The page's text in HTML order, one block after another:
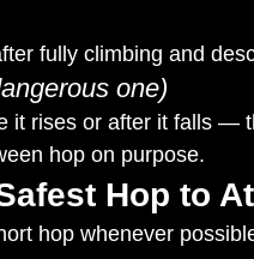
fully climbing and
one)
it rises or after it falls —
hop on purpose.
Hop to
hop whenever